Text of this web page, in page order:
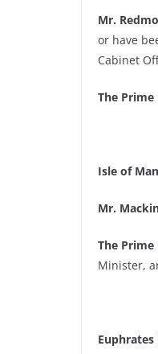
Mr.
or have
Cabinet
The
Isle of Man
Mr.
The
Minister,
Euphrates